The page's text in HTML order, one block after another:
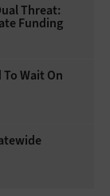
Threat:
Funding
Wait On